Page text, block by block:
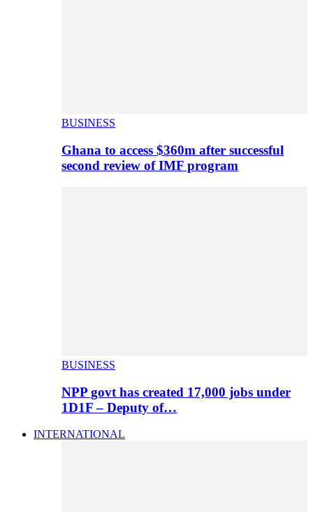
BUSINESS
Ghana to access $360m after successful
second review of IMF program
BUSINESS
NPP govt has created 17,000 jobs under
1D1F – Deputy of…
INTERNATIONAL